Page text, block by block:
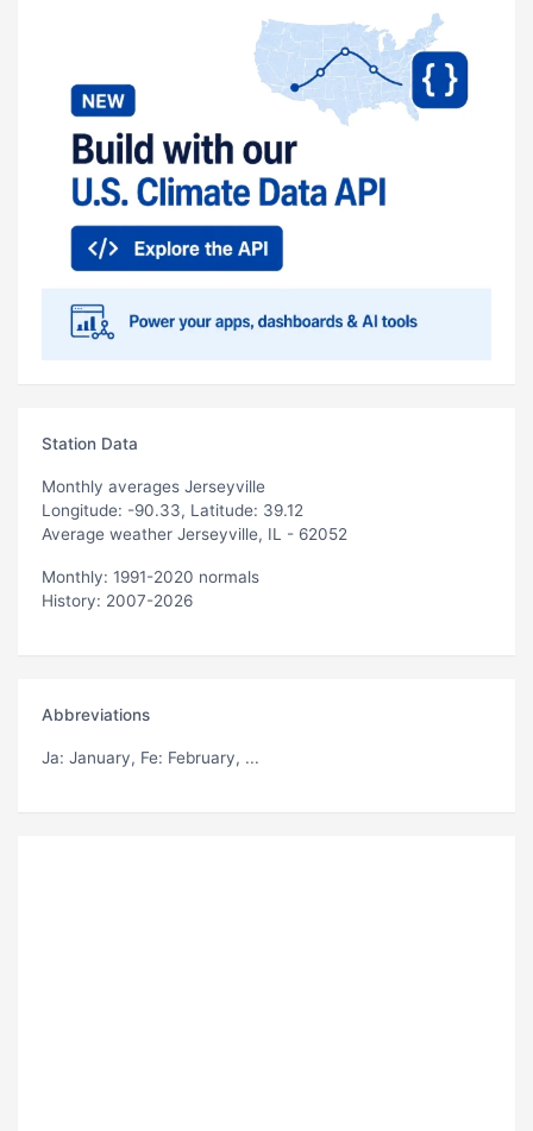
Station Data
Monthly averages Jerseyville
Longitude: -90.33, Latitude: 39.12
Average weather Jerseyville, IL - 62052
Monthly: 1991-2020 normals
History: 2007-2026
Abbreviations
Ja: January, Fe: February, ...